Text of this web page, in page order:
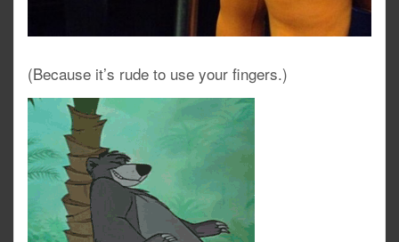
(Because it’s rude to use your fingers.)